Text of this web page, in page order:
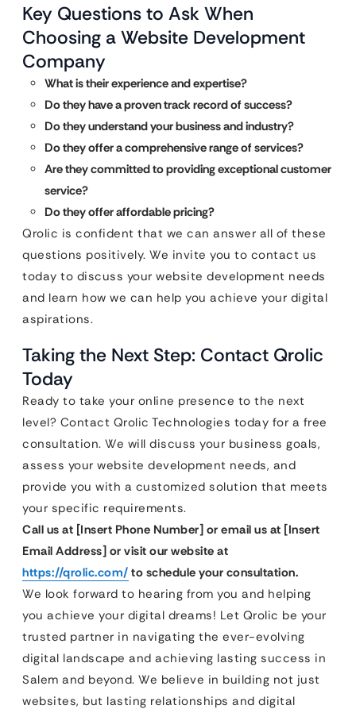
Key Questions to Ask When
Choosing a Website Development
Company
What is their experience and expertise?
Do they have a proven track record of success?
Do they understand your business and industry?
Do they offer a comprehensive range of services?
Are they committed to providing exceptional customer
service?
Do they offer affordable pricing?
Qrolic is confident that we can answer all of these
questions positively. We invite you to contact us
today to discuss your website development needs
and learn how we can help you achieve your digital
aspirations.
Taking the Next Step: Contact Qrolic
Today
Ready to take your online presence to the next
level? Contact Qrolic Technologies today for a free
consultation. We will discuss your business goals,
assess your website development needs, and
provide you with a customized solution that meets
your specific requirements.
Call us at [Insert Phone Number] or email us at [Insert
Email Address] or visit our website at
https://qrolic.com/ to schedule your consultation.
We look forward to hearing from you and helping
you achieve your digital dreams! Let Qrolic be your
trusted partner in navigating the ever-evolving
digital landscape and achieving lasting success in
Salem and beyond. We believe in building not just
websites, but lasting relationships and digital